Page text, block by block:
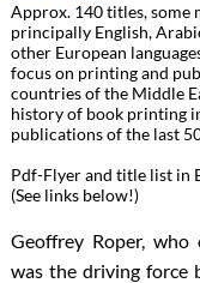
Approx. 140 titles, some
principally English,
other European
focus on printing and
countries of the Middle
history of book printing
publications of the last
Pdf-Flyer and title list in
(See links below!)
Geoffrey Roper, who
was the driving force